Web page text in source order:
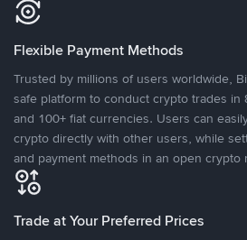
Flexible Payment Methods
Trusted by millions of users worldwide,
safe platform to conduct crypto trades in
and 100+ fiat currencies. Users can
crypto directly with other users, while
and payment methods in an open crypto
Trade at Your Preferred Prices